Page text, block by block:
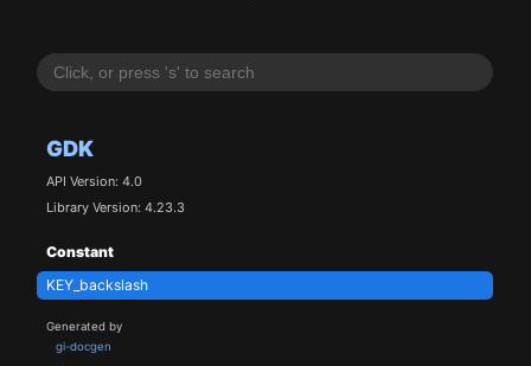
GDK
API Version: 4.0
Library Version: 4.23.3
Constant
KEY_backslash
Generated by
gi-docgen